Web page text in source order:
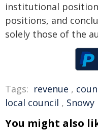
institutional
positions, and
solely those of the
Tags: revenue ,
local council ,
You might also